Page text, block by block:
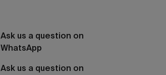
Ask us a question on
WhatsApp
Ask us a question on